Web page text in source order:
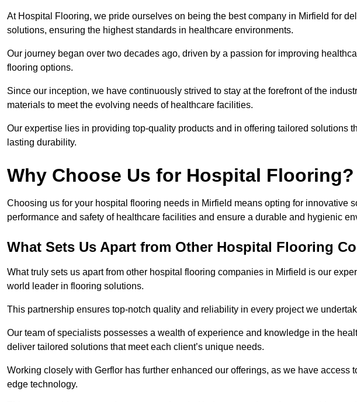
At Hospital Flooring, we pride ourselves on being the best company in Mirfield for
solutions, ensuring the highest standards in healthcare environments.
Our journey began over two decades ago, driven by a passion for improving
flooring options.
Since our inception, we have continuously strived to stay at the forefront of the
materials to meet the evolving needs of healthcare facilities.
Our expertise lies in providing top-quality products and in offering tailored solutions
lasting durability.
Why Choose Us for Hospital Flooring?
Choosing us for your hospital flooring needs in Mirfield means opting for innovative
performance and safety of healthcare facilities and ensure a durable and hygienic
What Sets Us Apart from Other Hospital Flooring
What truly sets us apart from other hospital flooring companies in Mirfield is our
world leader in flooring solutions.
This partnership ensures top-notch quality and reliability in every project we
Our team of specialists possesses a wealth of experience and knowledge in the
deliver tailored solutions that meet each client’s unique needs.
Working closely with Gerflor has further enhanced our offerings, as we have access
edge technology.